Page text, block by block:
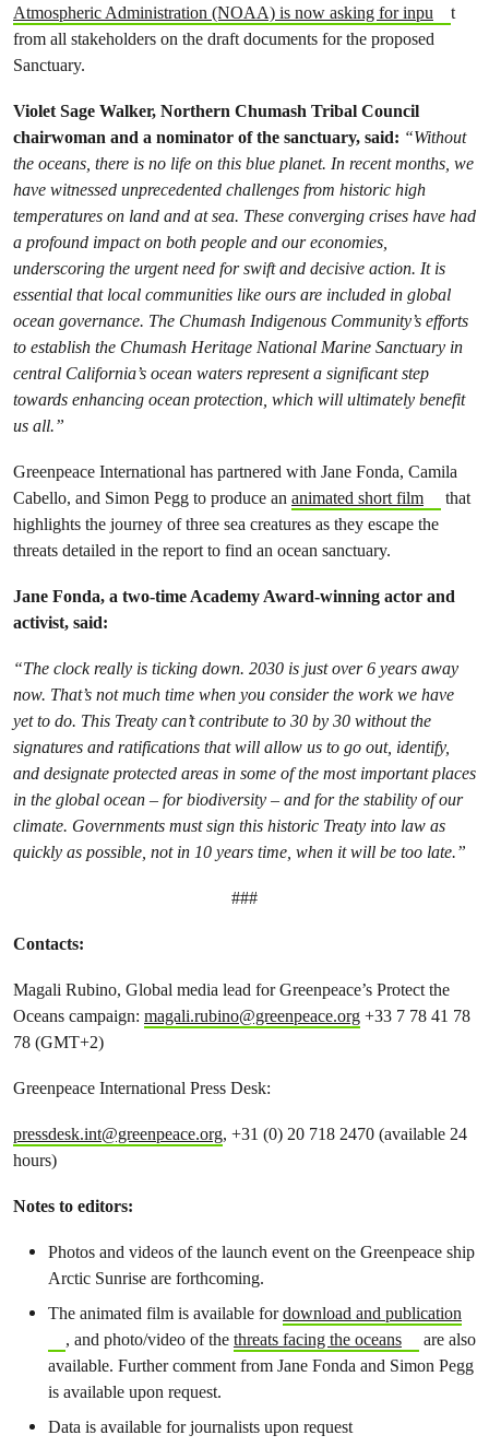
Atmospheric Administration (NOAA) is now asking for inpu
t
from all stakeholders on the draft documents for the proposed
Sanctuary.
Violet Sage Walker, Northern Chumash Tribal Council
chairwoman and a nominator of the sanctuary, said: “Without
the oceans, there is no life on this blue planet. In recent months, we
have witnessed unprecedented challenges from historic high
temperatures on land and at sea. These converging crises have had
a profound impact on both people and our economies,
underscoring the urgent need for swift and decisive action. It is
essential that local communities like ours are included in global
ocean governance. The Chumash Indigenous Community’s efforts
to establish the Chumash Heritage National Marine Sanctuary in
central California’s ocean waters represent a significant step
towards enhancing ocean protection, which will ultimately benefit
us all.”
Greenpeace International has partnered with Jane Fonda, Camila
Cabello, and Simon Pegg to produce an animated short film
that
highlights the journey of three sea creatures as they escape the
threats detailed in the report to find an ocean sanctuary.
Jane Fonda, a two-time Academy Award-winning actor and
activist, said:
“The clock really is ticking down. 2030 is just over 6 years away
now. That’s not much time when you consider the work we have
yet to do. This Treaty can’t contribute to 30 by 30 without the
signatures and ratifications that will allow us to go out, identify,
and designate protected areas in some of the most important places
in the global ocean – for biodiversity – and for the stability of our
climate. Governments must sign this historic Treaty into law as
quickly as possible, not in 10 years time, when it will be too late.”
###
Contacts:
Magali Rubino, Global media lead for Greenpeace’s Protect the
Oceans campaign: magali.rubino@greenpeace.org +33 7 78 41 78
78 (GMT+2)
Greenpeace International Press Desk:
pressdesk.int@greenpeace.org, +31 (0) 20 718 2470 (available 24
hours)
Notes to editors:
Photos and videos of the launch event on the Greenpeace ship
Arctic Sunrise are forthcoming.
The animated film is available fordownload and publication
, and photo/video of the threats facing the oceans
are also
available. Further comment from Jane Fonda and Simon Pegg
is available upon request.
Data is available for journalists upon request